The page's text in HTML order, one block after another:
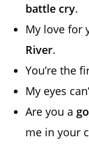
battle cry.
My love for
River.
You’re the
My eyes
Are you a
me in your